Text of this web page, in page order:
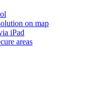
on map
iPad
areas